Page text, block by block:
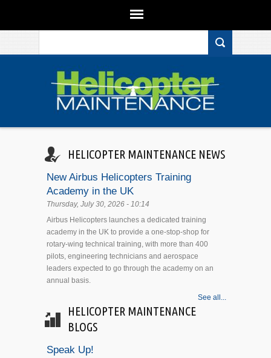
HELICOPTER MAINTENANCE NEWS
New Airbus Helicopters Training
Academy in the UK
Thursday, July 30, 2026 - 10:14
Airbus Helicopters launches a dedicated training
academy in the UK to provide a one-stop-shop for
rotary-wing technical training, with more than 400
pilots, engineering technicians and aerospace
leaders expected to go through the academy on an
annual basis.
See all...
HELICOPTER MAINTENANCE
BLOGS
Speak Up!